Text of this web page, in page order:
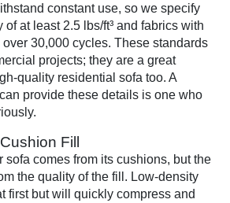
constant use, so we specify
at least 2.5 lbs/ft³ and fabrics with
30,000 cycles. These standards
projects; they are a great
quality residential sofa too. A
provide these details is one who
Fill
sofa comes from its cushions, but the
the quality of the fill. Low-density
first but will quickly compress and